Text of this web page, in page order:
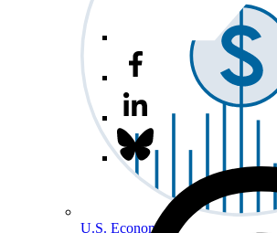
U.S. Economy